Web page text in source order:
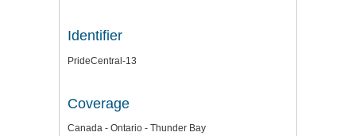
Identifier
PrideCentral-13
Coverage
Canada - Ontario - Thunder Bay